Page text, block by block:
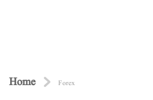
Home Forex